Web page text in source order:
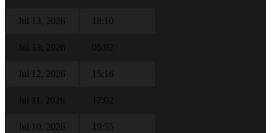
Jul 13, 2026 18:10
Jul 13, 2026 05:02
Jul 12, 2026 15:16
Jul 11, 2026 17:02
Jul 10, 2026 19:55